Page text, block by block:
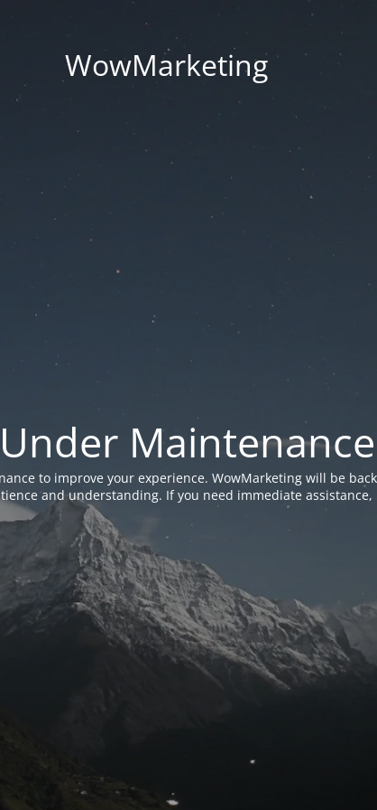
WowMarketing
Maintenance
to improve your experience. WowMarketing will be
and understanding. If you need immediate